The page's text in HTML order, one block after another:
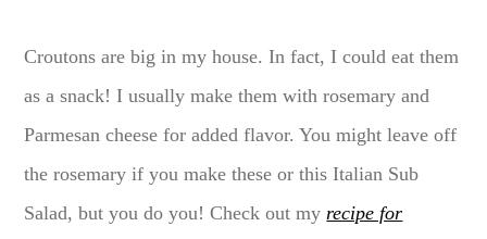
Croutons are big in my house. In fact, I could eat them
as a snack! I usually make them with rosemary and
Parmesan cheese for added flavor. You might leave off
the rosemary if you make these or this Italian Sub
Salad, but you do you! Check out my recipe for